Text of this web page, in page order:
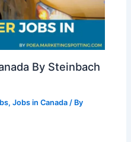
By Steinbach
,Jobs in Canada / By